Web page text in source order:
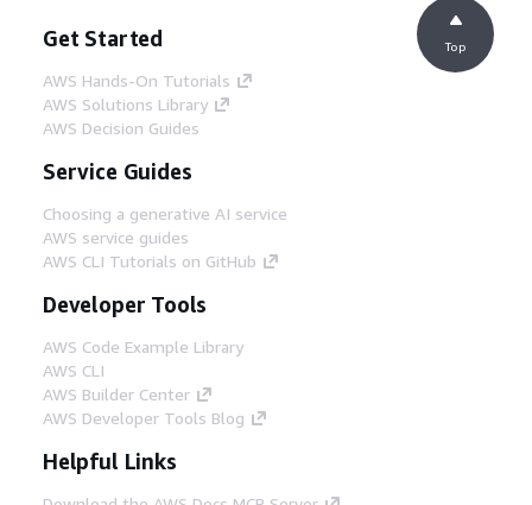
Get Started
AWS Hands-On Tutorials
AWS Solutions Library
AWS Decision Guides
Service Guides
Choosing a generative AI service
AWS service guides
AWS CLI Tutorials on GitHub
Developer Tools
AWS Code Example Library
AWS CLI
AWS Builder Center
AWS Developer Tools Blog
Helpful Links
Top